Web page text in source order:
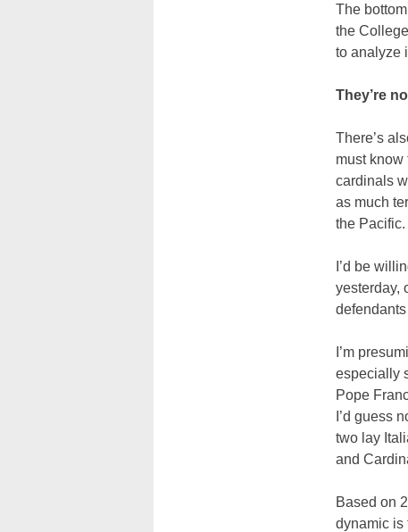
The
the
to analyze
They’re
There’s
must know
cardinals
as much
the Pacific.
I’d be
yesterday,
I’m
especially
Pope
I’d guess
two lay
and
Based on
dynamic is